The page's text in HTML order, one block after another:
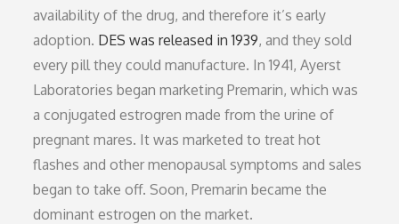
availability of the drug, and therefore it’s early
adoption. DES was released in 1939, and they sold
every pill they could manufacture. In 1941, Ayerst
Laboratories began marketing Premarin, which was
a conjugated estrogren made from the urine of
pregnant mares. It was marketed to treat hot
flashes and other menopausal symptoms and sales
began to take off. Soon, Premarin became the
dominant estrogen on the market.